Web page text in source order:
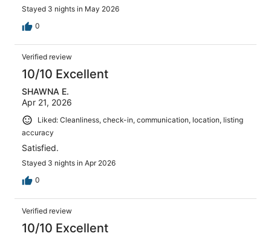
Stayed 3 nights in May 2026
0
Verified review
10/10 Excellent
SHAWNA E.
Apr 21, 2026
Liked: Cleanliness, check-in, communication, location, listing
accuracy
Satisfied.
Stayed 3 nights in Apr 2026
0
Verified review
10/10 Excellent